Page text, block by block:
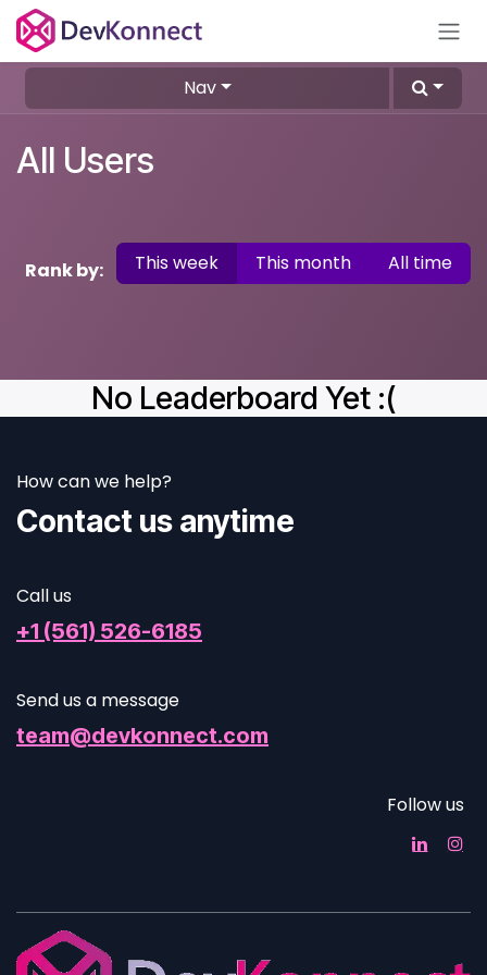
Skip to Content
Nav
All Users
Rank by: This week This month All time
No Leaderboard Yet :(
How can we help?
Contact us anytime
Call us
+1 (561) 526-6185
Send us a message
team@devkonnect.com
Follow us